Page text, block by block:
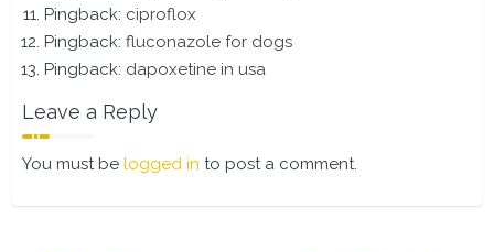
Pingback: ciproflox
Pingback: fluconazole for dogs
Pingback: dapoxetine in usa
Leave a Reply
You must be logged in to post a comment.